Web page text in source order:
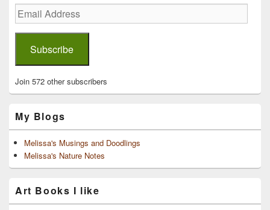
Email
Address
Subscribe
Join 572 other subscribers
My Blogs
Melissa's Musings and Doodlings
Melissa's Nature Notes
Art Books I like